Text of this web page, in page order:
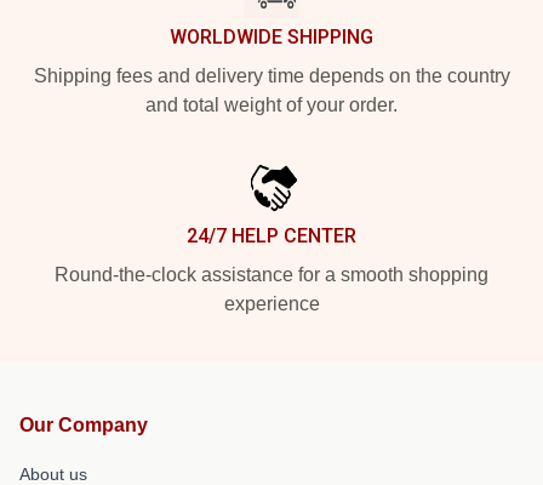
WORLDWIDE SHIPPING
Shipping fees and delivery time depends on the country
and total weight of your order.
24/7 HELP CENTER
Round-the-clock assistance for a smooth shopping
experience
Our Company
About us